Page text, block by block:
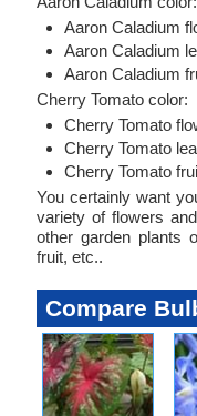
Aaron Caladium
Aaron Caladium
Aaron Caladium
Cherry Tomato color:
Cherry Tomato
Cherry Tomato
Cherry Tomato
You certainly want
variety of flowers
other garden plants
fruit, etc..
Compare